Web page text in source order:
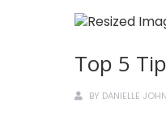
Top 5
BY DANIELLE